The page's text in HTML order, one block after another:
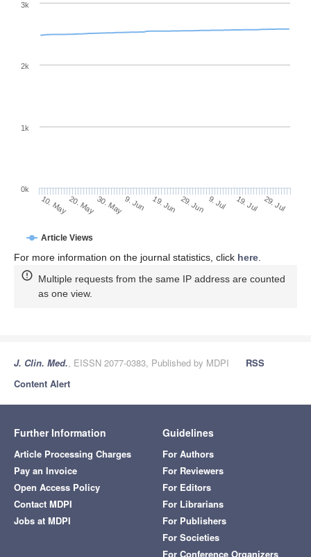
Article Views
10. May20. May30. May9. Jun 19. Jun 29. Jun 9. Jul 19. Jul 29. Jul
0k
1k
2k
3k
For more information on the journal statistics, click here
Multiple requests from the same IP address are counted
as one view.
J. Clin. Med., EISSN 2077-0383, Published by MDPI
RSS
Content Alert
Further Information
Article Processing Charges
Pay an Invoice
Open Access Policy
Contact MDPI
Jobs at MDPI
Guidelines
For Authors
For Reviewers
For Editors
For Librarians
For Publishers
For Societies
For Conference Organizers